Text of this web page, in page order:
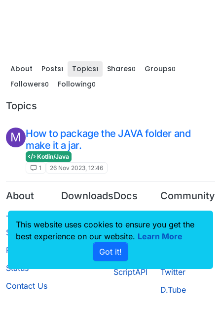
About Posts1 Topics1 Shares0 Groups0
Followers0 Following0
Topics
M How to package the JAVA folder and
make it a jar.
Kotlin/Java
1
26 Nov 2023, 12:46
About
Terms of
Service
Privacy Policy
Status
Contact Us
Downloads
Source code
Docs
CustomHUD
AutoSettings
ScriptAPI
Community
Guilded
Twitter
D.Tube
This website uses cookies to ensure you get the
best experience on our website. Learn More
Got it!